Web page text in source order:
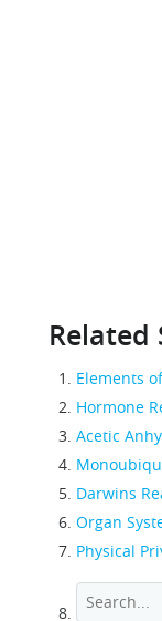
Related
Elements
Hormone
Acetic
Darwins
Organ
Physical